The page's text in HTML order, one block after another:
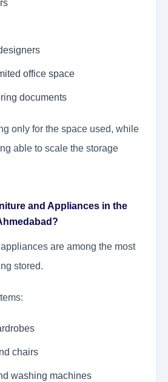
office space
documents
only for the space used, while
able to scale the storage
and Appliances in the
are among the most
stored.
chairs
washing machines